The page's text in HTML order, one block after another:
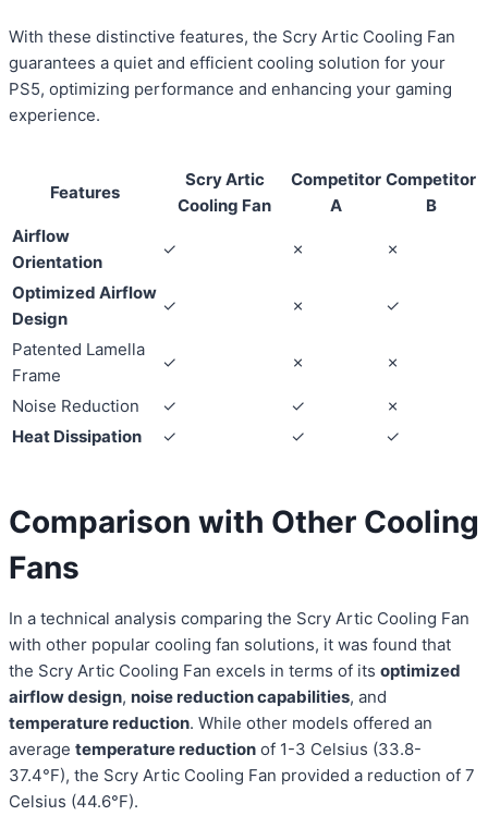
With these distinctive features, the Scry Artic Cooling Fan
guarantees a quiet and efficient cooling solution for your
PS5, optimizing performance and enhancing your gaming
experience.
Features
Scry Artic
Cooling Fan
Competitor
A
Competitor
B
Airflow
Orientation
✓ ✗ ✗
Optimized Airflow
Design
✓ ✗ ✓
Patented Lamella
Frame
✓ ✗ ✗
Noise Reduction ✓ ✓
✗
Heat Dissipation
✓ ✓ ✓
Comparison with Other Cooling
Fans
In a technical analysis comparing the Scry Artic Cooling Fan
with other popular cooling fan solutions, it was found that
the Scry Artic Cooling Fan excels in terms of its optimized
airflow design, noise reduction capabilities, and
temperature reduction. While other models offered an
average temperature reduction of 1-3 Celsius (33.8-
37.4°F), the Scry Artic Cooling Fan provided a reduction of 7
Celsius (44.6°F).